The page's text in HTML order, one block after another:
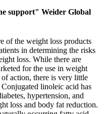
support" Weider Global
of the weight loss products
in determining the risks
loss. While there are
for the use in weight
action, there is very little
linoleic acid has
hypertension, and
loss and body fat reduction.